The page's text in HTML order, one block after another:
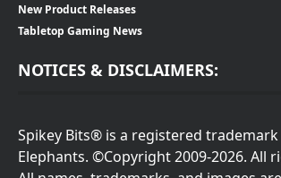
New Product Releases
Tabletop Gaming News
NOTICES & DISCLAIMERS:
Spikey Bits® is a registered
Elephants. ©Copyright 2009-2026. All